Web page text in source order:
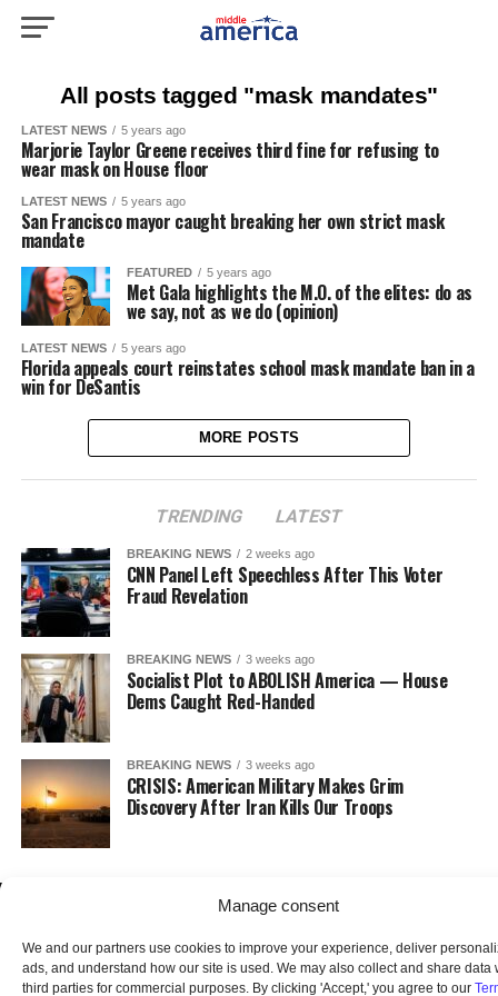
Manage consent
We and our partners use cookies to improve your experience, deliver
ads, and understand how our site is used. We may also collect and share data
third parties for commercial purposes. By clicking 'Accept,' you agree to our
All posts tagged "mask mandates"
LATEST NEWS 5 years ago
Marjorie Taylor Greene receives third fine for refusing to
wear mask on House floor
LATEST NEWS 5 years ago
San Francisco mayor caught breaking her own strict mask
mandate
FEATURED 5 years ago
Met Gala highlights the M.O. of the elites: do as
we say, not as we do (opinion)
LATEST NEWS 5 years ago
Florida appeals court reinstates school mask mandate ban in a
win for DeSantis
MORE POSTS
TRENDING LATEST
BREAKING NEWS 2 weeks ago
CNN Panel Left Speechless After This Voter
Fraud Revelation
BREAKING NEWS 3 weeks ago
Socialist Plot to ABOLISH America — House
Dems Caught Red-Handed
BREAKING NEWS 3 weeks ago
CRISIS: American Military Makes Grim
Discovery After Iran Kills Our Troops